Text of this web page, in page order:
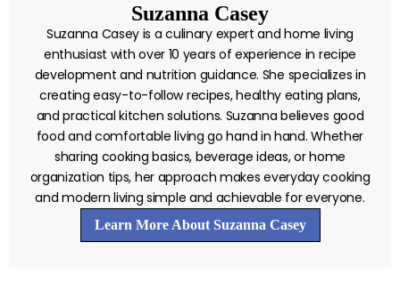
Suzanna Casey
Suzanna Casey is a culinary expert and home living
enthusiast with over 10 years of experience in recipe
development and nutrition guidance. She specializes in
creating easy-to-follow recipes, healthy eating plans,
and practical kitchen solutions. Suzanna believes good
food and comfortable living go hand in hand. Whether
sharing cooking basics, beverage ideas, or home
organization tips, her approach makes everyday cooking
and modern living simple and achievable for everyone.
Learn More About Suzanna Casey